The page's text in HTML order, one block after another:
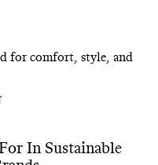
for comfort, style, and
In Sustainable